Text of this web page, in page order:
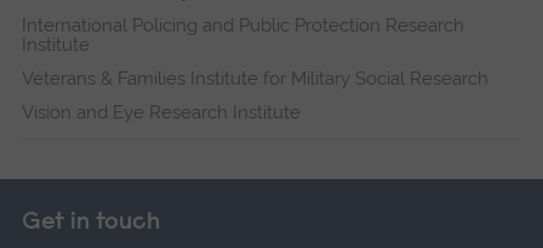
International Policing and Public Protection Research
Institute
Veterans & Families Institute for Military Social Research
Vision and Eye Research Institute
Get in touch